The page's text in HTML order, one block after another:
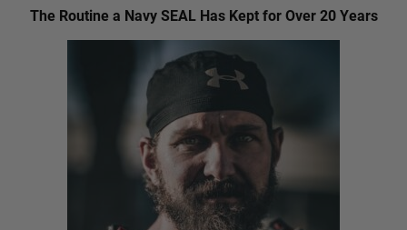
The Routine a Navy SEAL Has Kept for Over 20 Years